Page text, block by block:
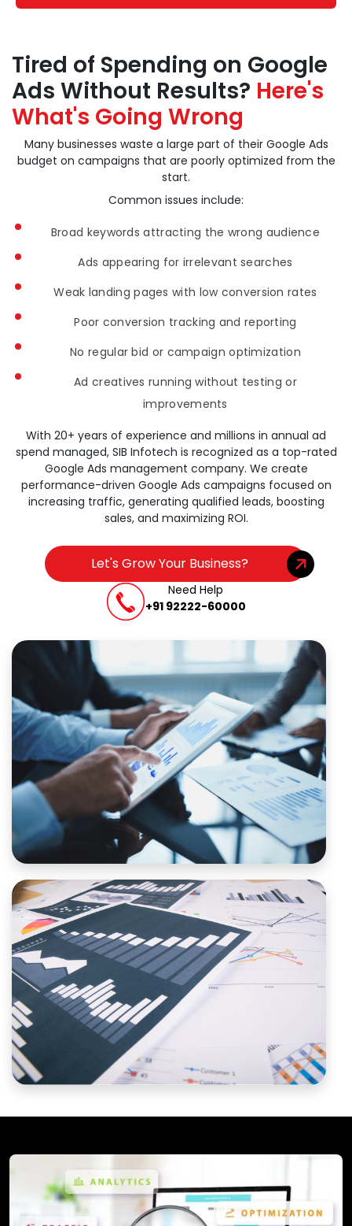
Tired of Spending on Google
Ads Without Results? Here's
What's Going Wrong
Many businesses waste a large part of their Google Ads
budget on campaigns that are poorly optimized from the
start.
Common issues include:
Broad keywords attracting the wrong audience
Ads appearing for irrelevant searches
Weak landing pages with low conversion rates
Poor conversion tracking and reporting
No regular bid or campaign optimization
Ad creatives running without testing or
improvements
With 20+ years of experience and millions in annual ad
spend managed, SIB Infotech is recognized as a top-rated
Google Ads management company. We create
performance-driven Google Ads campaigns focused on
increasing traffic, generating qualified leads, boosting
sales, and maximizing ROI.
Let's Grow Your Business?
Need Help
+91 92222-60000